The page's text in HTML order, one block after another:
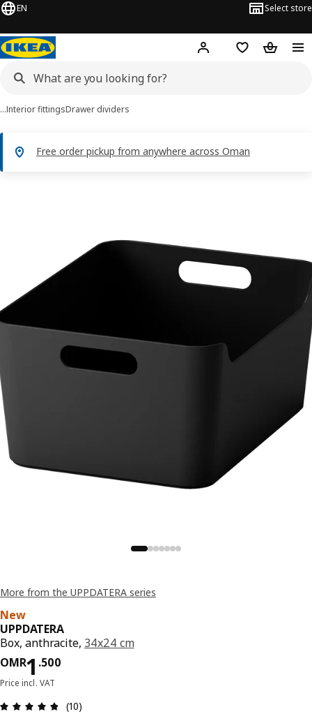
EN Select store
Hej! Log in or sign up
Shopping list
…Interior fittingsDrawer dividers
Free order pickup from anywhere across Oman
More from the UPPDATERA series
New
UPPDATERA
Box, anthracite, 34x24 cm
OMR1 .500
Price OMR 1.500
Price incl. VAT
Review: 4.8 out of 5 stars. Total reviews: 10
(10)